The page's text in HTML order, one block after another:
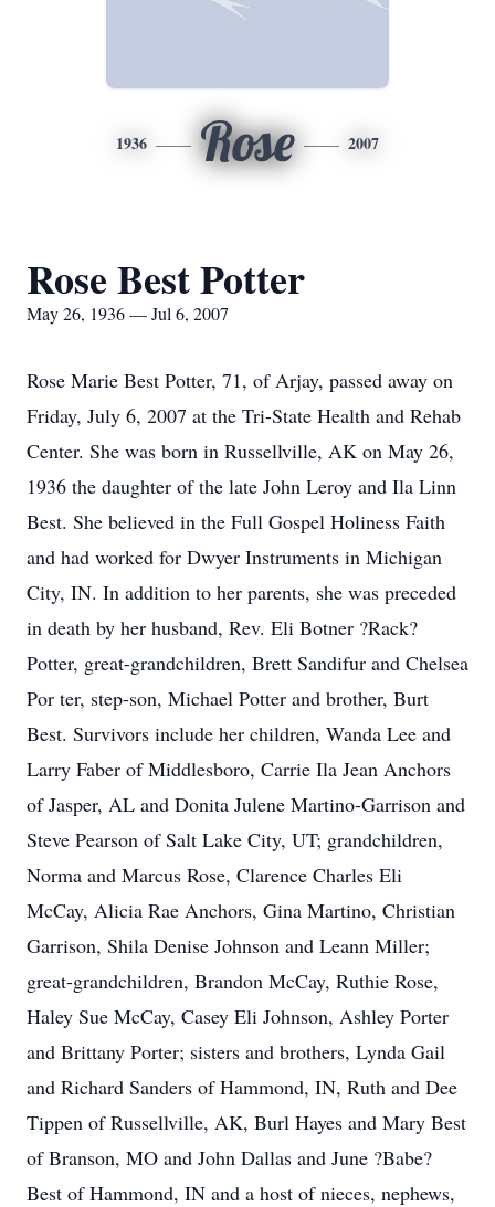
1936 Rose 2007
Rose Best Potter
May 26, 1936 — Jul 6, 2007
Rose Marie Best Potter, 71, of Arjay, passed away on
Friday, July 6, 2007 at the Tri-State Health and Rehab
Center. She was born in Russellville, AK on May 26,
1936 the daughter of the late John Leroy and Ila Linn
Best. She believed in the Full Gospel Holiness Faith
and had worked for Dwyer Instruments in Michigan
City, IN. In addition to her parents, she was preceded
in death by her husband, Rev. Eli Botner ?Rack?
Potter, great-grandchildren, Brett Sandifur and Chelsea
Por ter, step-son, Michael Potter and brother, Burt
Best. Survivors include her children, Wanda Lee and
Larry Faber of Middlesboro, Carrie Ila Jean Anchors
of Jasper, AL and Donita Julene Martino-Garrison and
Steve Pearson of Salt Lake City, UT; grandchildren,
Norma and Marcus Rose, Clarence Charles Eli
McCay, Alicia Rae Anchors, Gina Martino, Christian
Garrison, Shila Denise Johnson and Leann Miller;
great-grandchildren, Brandon McCay, Ruthie Rose,
Haley Sue McCay, Casey Eli Johnson, Ashley Porter
and Brittany Porter; sisters and brothers, Lynda Gail
and Richard Sanders of Hammond, IN, Ruth and Dee
Tippen of Russellville, AK, Burl Hayes and Mary Best
of Branson, MO and John Dallas and June ?Babe?
Best of Hammond, IN and a host of nieces, nephews,